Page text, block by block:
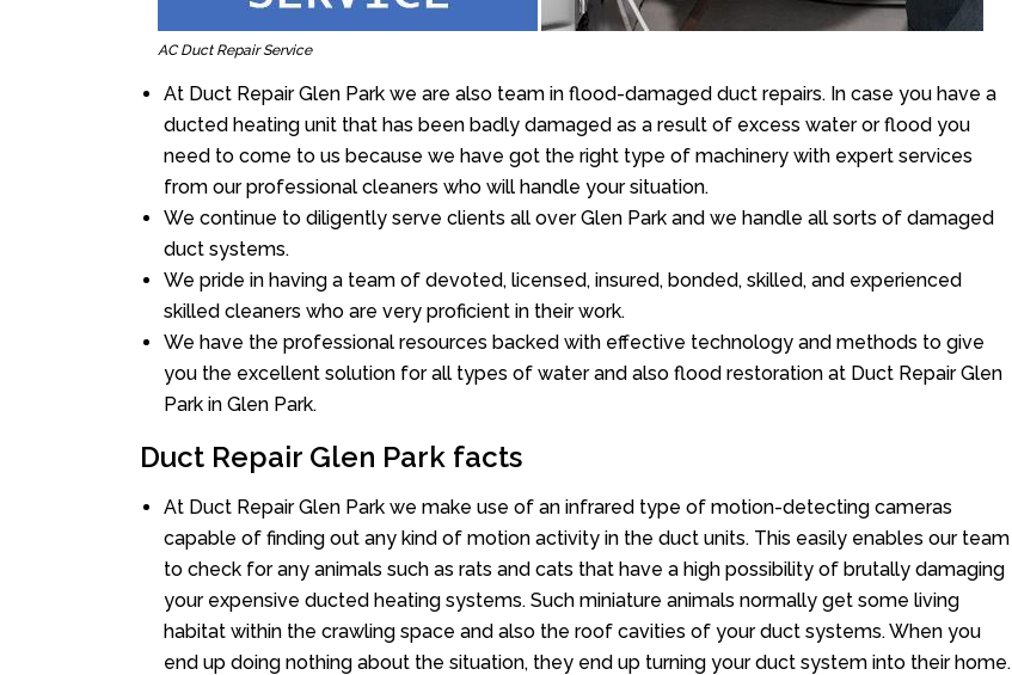
AC Duct Repair Service
At Duct Repair Glen Park we are also team in flood-damaged duct repairs. In case you have a
ducted heating unit that has been badly damaged as a result of excess water or flood you
need to come to us because we have got the right type of machinery with expert services
from our professional cleaners who will handle your situation.
We continue to diligently serve clients all over Glen Park and we handle all sorts of damaged
duct systems.
We pride in having a team of devoted, licensed, insured, bonded, skilled, and experienced
skilled cleaners who are very proficient in their work.
We have the professional resources backed with effective technology and methods to give
you the excellent solution for all types of water and also flood restoration at Duct Repair Glen
Park in Glen Park.
Duct Repair Glen Park facts
At Duct Repair Glen Park we make use of an infrared type of motion-detecting cameras
capable of finding out any kind of motion activity in the duct units. This easily enables our team
to check for any animals such as rats and cats that have a high possibility of brutally damaging
your expensive ducted heating systems. Such miniature animals normally get some living
habitat within the crawling space and also the roof cavities of your duct systems. When you
end up doing nothing about the situation, they end up turning your duct system into their home.